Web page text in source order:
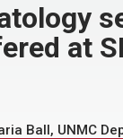
at
Ball, UNMC